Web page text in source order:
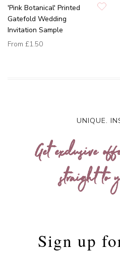
'Pink Botanical' Printed
Gatefold Wedding
Invitation Sample
From £1.50
UNIQUE.
Get exclusive
straight to
Sign up